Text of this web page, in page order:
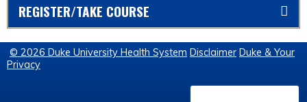
REGISTER/TAKE COURSE
© 2026 Duke University Health System Disclaimer Duke & Your
Privacy